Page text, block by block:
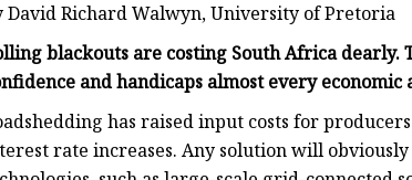
TYKOOL Car
Jump Starter
David Richard Walwyn, University of Pretoria
blackouts are costing South Africa
and handicaps almost every economic
has raised input costs for
rate increases. Any solution will